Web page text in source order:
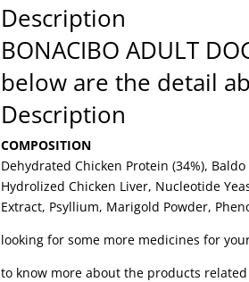
Description
BONACIBO ADULT
below are the detail
Description
COMPOSITION
Dehydrated Chicken Protein (34%),
Hydrolized Chicken Liver, Nucleotide
Extract, Psyllium, Marigold Powder,
looking for some more medicines for
to know more about the products